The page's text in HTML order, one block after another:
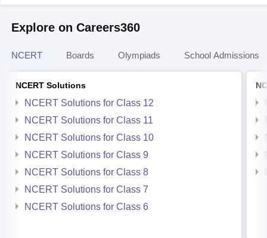
Explore on Careers360
NCERT Boards Olympiads School Admissions
NCERT Solutions
NCERT Solutions for Class 12
NCERT Solutions for Class 11
NCERT Solutions for Class 10
NCERT Solutions for Class 9
NCERT Solutions for Class 8
NCERT Solutions for Class 7
NCERT Solutions for Class 6